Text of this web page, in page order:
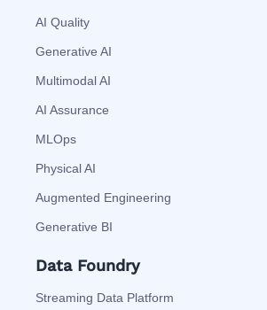
AI Quality
Generative AI
Multimodal AI
AI Assurance
MLOps
Physical AI
Augmented Engineering
Generative BI
Data Foundry
Streaming Data Platform